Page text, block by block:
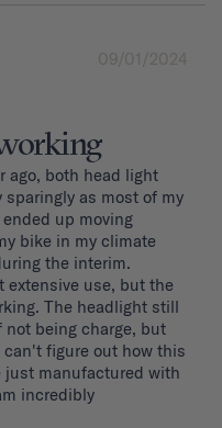
09/01/2024
ago, both head light
as most of my
up moving
bike in my climate
the interim.
extensive use, but the
The headlight still
being charge, but
figure out how this
just manufactured with
incredibly